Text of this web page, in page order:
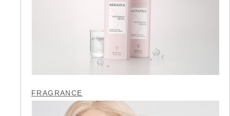
FRAGRANCE